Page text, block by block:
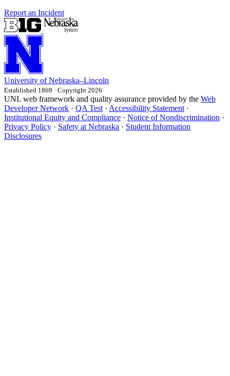
Report an Incident
University of Nebraska–Lincoln
Established 1869 · Copyright 2026
UNL web framework and quality assurance provided by the Web
Developer Network · QA Test · Accessibility Statement ·
Institutional Equity and Compliance · Notice of Nondiscrimination ·
Privacy Policy · Safety at Nebraska · Student Information
Disclosures